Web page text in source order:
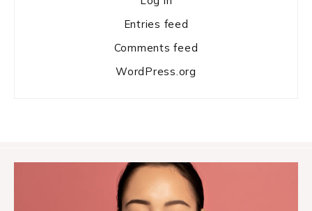
Entries feed
Comments feed
WordPress.org